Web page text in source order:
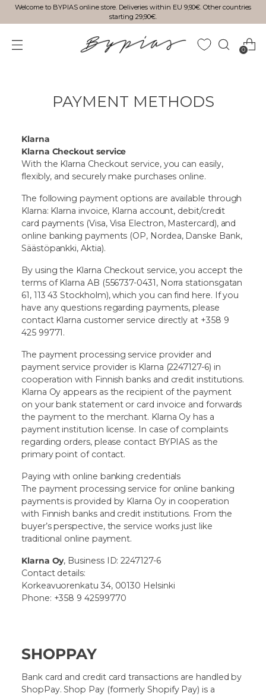
Welcome to BYPIAS online store. Deliveries within EU 9,90€. Other countries
starting 29,90€.
0
PAYMENT METHODS
Klarna
Klarna Checkout service
With the Klarna Checkout service, you can easily,
flexibly, and securely make purchases online.
The following payment options are available through
Klarna: Klarna invoice, Klarna account, debit/credit
card payments (Visa, Visa Electron, Mastercard), and
online banking payments (OP, Nordea, Danske Bank,
Säästöpankki, Aktia).
By using the Klarna Checkout service, you accept the
terms of Klarna AB (556737-0431, Norra stationsgatan
61, 113 43 Stockholm), which you can find here. If you
have any questions regarding payments, please
contact Klarna customer service directly at +358 9
425 99771.
The payment processing service provider and
payment service provider is Klarna (2247127-6) in
cooperation with Finnish banks and credit institutions.
Klarna Oy appears as the recipient of the payment
on your bank statement or card invoice and forwards
the payment to the merchant. Klarna Oy has a
payment institution license. In case of complaints
regarding orders, please contact BYPIAS as the
primary point of contact.
Paying with online banking credentials
The payment processing service for online banking
payments is provided by Klarna Oy in cooperation
with Finnish banks and credit institutions. From the
buyer’s perspective, the service works just like
traditional online payment.
Klarna Oy, Business ID: 2247127-6
Contact details:
Korkeavuorenkatu 34, 00130 Helsinki
Phone: +358 9 42599770
SHOPPAY
Bank card and credit card transactions are handled by
ShopPay.Shop Pay(formerly Shopify Pay) is a